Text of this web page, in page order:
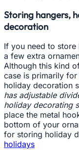
Storing hangers,
decoration
If you need to
a few extra
Although this kind
case is primarily
holiday decoration
has adjustable
holiday decorating
place the metal
bottom of your
for storing holiday
holidays